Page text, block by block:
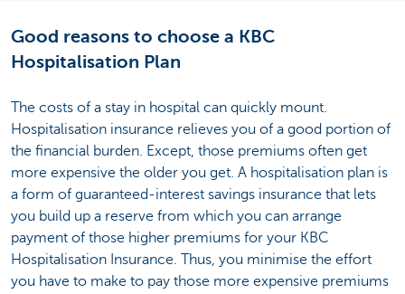
Good reasons to choose a KBC
Hospitalisation Plan
The costs of a stay in hospital can quickly mount.
Hospitalisation insurance relieves you of a good portion of
the financial burden. Except, those premiums often get
more expensive the older you get. A hospitalisation plan is
a form of guaranteed-interest savings insurance that lets
you build up a reserve from which you can arrange
payment of those higher premiums for your KBC
Hospitalisation Insurance. Thus, you minimise the effort
you have to make to pay those more expensive premiums